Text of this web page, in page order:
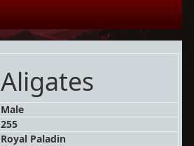
Aligates
Male
255
Royal Paladin